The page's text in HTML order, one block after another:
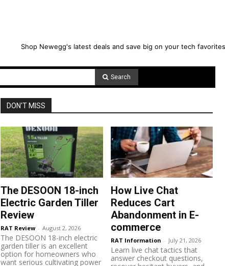
Shop Newegg's latest deals and save big on your tech
Search
DON'T MISS
The DESOON 18-inch
Electric Garden Tiller
Review
RAT Review - August 2, 2026
The DESOON 18-inch electric
garden tiller is an excellent
option for homeowners who
want serious cultivating power
How Live Chat
Reduces Cart
Abandonment in E-
commerce
RAT Information - July 21, 2026
Learn live chat tactics that
answer checkout questions,